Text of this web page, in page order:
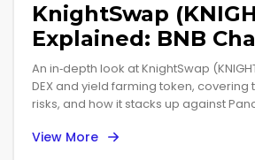
KnightSwap
Explained: BNB
Yield Farming
An in‑depth look at KnightSwap
DEX and yield farming token, covering
risks, and how it stacks up against
View More